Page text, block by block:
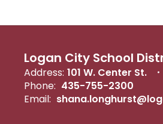
Logan City School
Address: 101 W. Center St.
Phone: 435-755-2300
Email: